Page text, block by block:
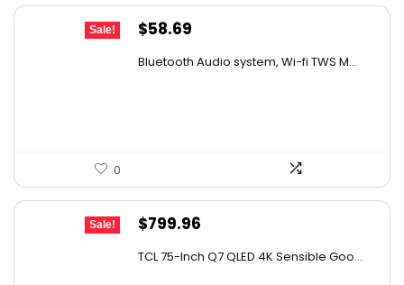
Sale!
Original
$58.69
Bluetooth Audio system, Wi-fi TWS M...
0
Sale!
Original
$799.96
is:
TCL 75-Inch Q7 QLED 4K Sensible Goo...